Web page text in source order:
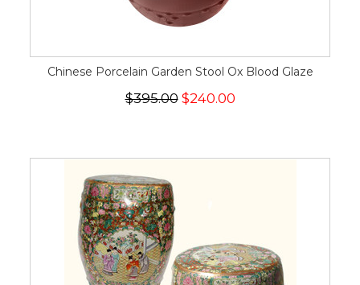
Chinese Porcelain Garden Stool Ox Blood Glaze
$395.00 $240.00